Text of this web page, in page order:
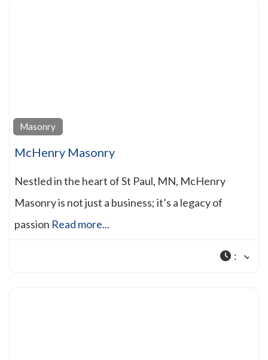
Masonry
McHenry Masonry
Nestled in the heart of St Paul, MN, McHenry
Masonry is not just a business; it’s a legacy of
passion Read more...
: